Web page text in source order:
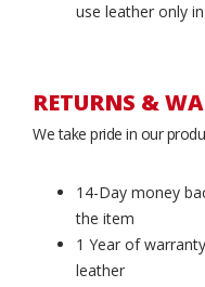
use leather only
RETURNS &
We take pride in our
14-Day money
the item
1 Year of
leather